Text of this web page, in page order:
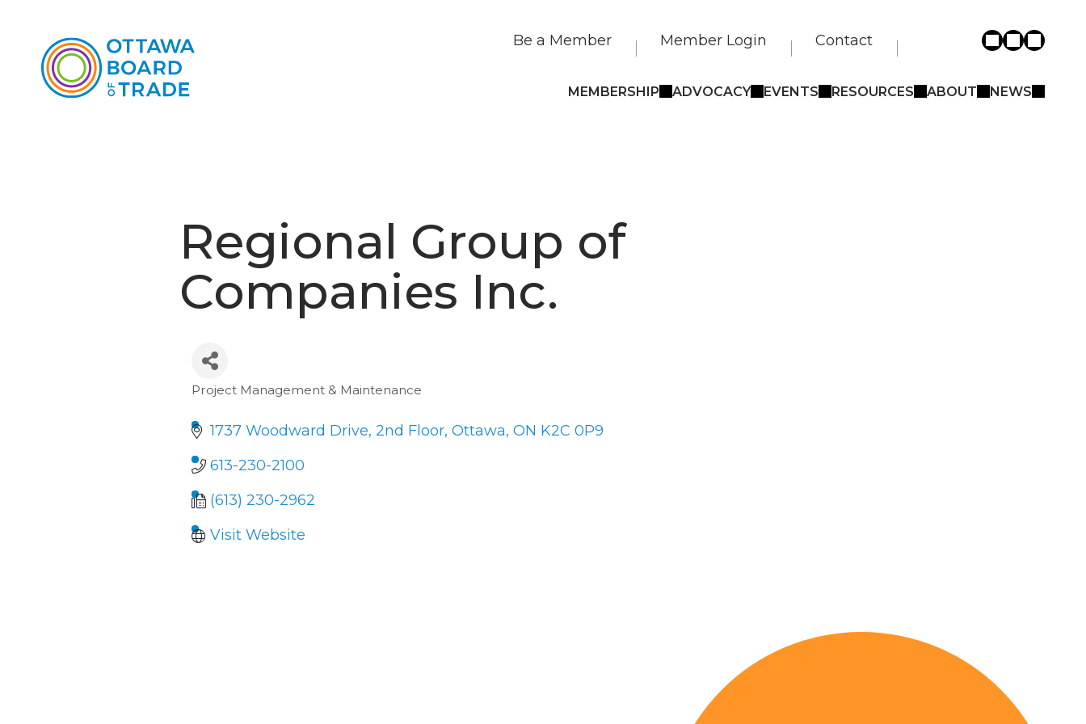
Be a Member Member Login Contact
MEMBERSHIP ADVOCACY EVENTS RESOURCES ABOUT NEWS
Regional Group of
Companies Inc.
Categories
Project Management & Maintenance
1737 Woodward Drive, 2nd Floor Ottawa ON K2C 0P9
613-230-2100
(613) 230-2962
Visit Website